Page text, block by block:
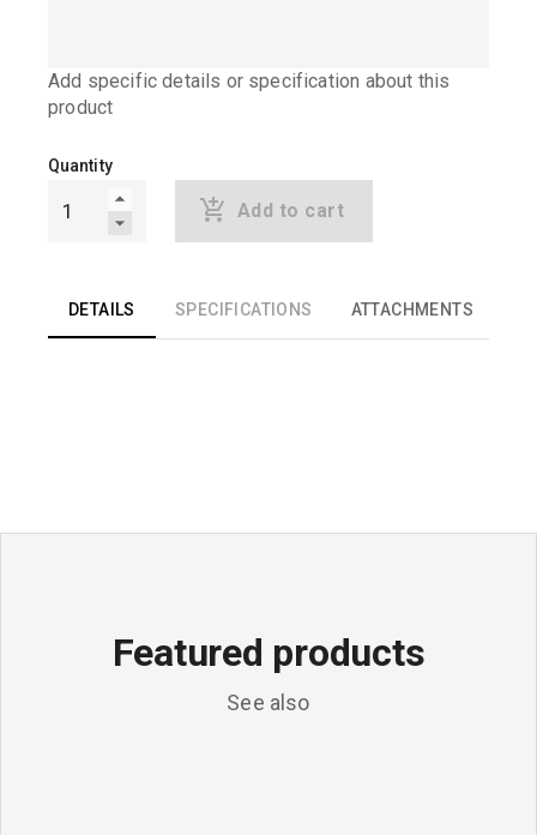
Add specific details or specification about this
product
Quantity
Add to cart
DETAILS SPECIFICATIONS ATTACHMENTS
Featured products
See also